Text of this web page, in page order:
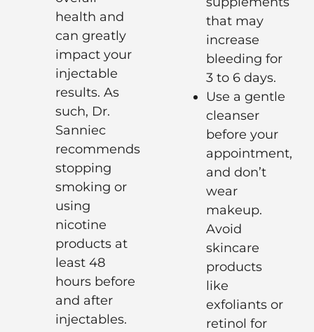
health and
can greatly
impact your
injectable
results. As
such, Dr.
Sanniec
recommends
stopping
smoking or
using
nicotine
products at
least 48
hours before
and after
injectables.
that may
increase
bleeding for
3 to 6 days.
Use a gentle
cleanser
before your
appointment,
and don’t
wear
makeup.
Avoid
skincare
products
like
exfoliants or
retinol for